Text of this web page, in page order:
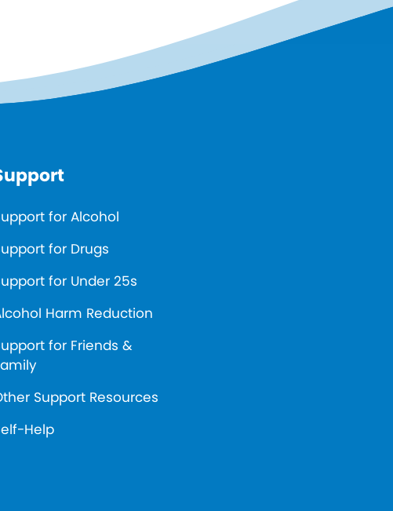
for Alcohol
for Drugs
for Under 25s
Harm Reduction
for Friends &
Support Resources
Help